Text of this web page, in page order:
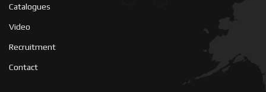
Catalogues
Video
Recruitment
Contact